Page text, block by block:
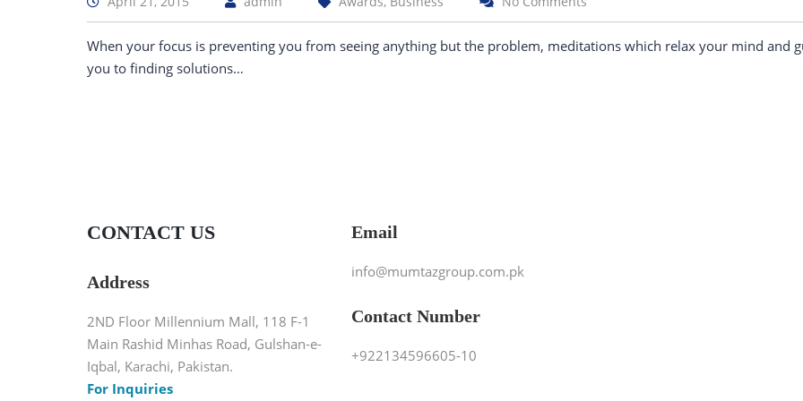
When your focus is preventing you from seeing anything but the problem, meditations which relax your mind and
you to finding solutions…
CONTACT US
Address
2ND Floor Millennium Mall, 118 F-1
Main Rashid Minhas Road, Gulshan-e-
Iqbal, Karachi, Pakistan.
For Inquiries
Email
info@mumtazgroup.com.pk
Contact Number
+922134596605-10